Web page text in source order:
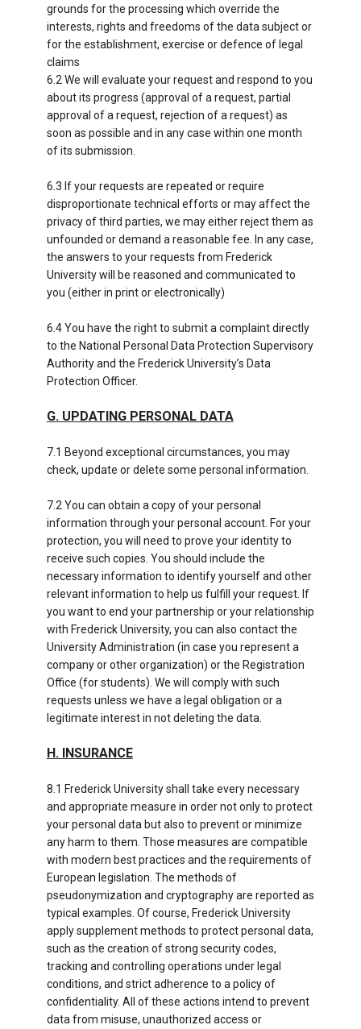
grounds for the processing which override the
interests, rights and freedoms of the data subject or
for the establishment, exercise or defence of legal
claims
6.2 We will evaluate your request and respond to you
about its progress (approval of a request, partial
approval of a request, rejection of a request) as
soon as possible and in any case within one month
of its submission.
6.3 If your requests are repeated or require
disproportionate technical efforts or may affect the
privacy of third parties, we may either reject them as
unfounded or demand a reasonable fee. In any case,
the answers to your requests from Frederick
University will be reasoned and communicated to
you (either in print or electronically)
6.4 You have the right to submit a complaint directly
to the National Personal Data Protection Supervisory
Authority and the Frederick University’s Data
Protection Officer.
G. UPDATING PERSONAL DATA
7.1 Beyond exceptional circumstances, you may
check, update or delete some personal information.
7.2 You can obtain a copy of your personal
information through your personal account. For your
protection, you will need to prove your identity to
receive such copies. You should include the
necessary information to identify yourself and other
relevant information to help us fulfill your request. If
you want to end your partnership or your relationship
with Frederick University, you can also contact the
University Administration (in case you represent a
company or other organization) or the Registration
Office (for students). We will comply with such
requests unless we have a legal obligation or a
legitimate interest in not deleting the data.
H. INSURANCE
8.1 Frederick University shall take every necessary
and appropriate measure in order not only to protect
your personal data but also to prevent or minimize
any harm to them. Those measures are compatible
with modern best practices and the requirements of
European legislation. The methods of
pseudonymization and cryptography are reported as
typical examples. Of course, Frederick University
apply supplement methods to protect personal data,
such as the creation of strong security codes,
tracking and controlling operations under legal
conditions, and strict adherence to a policy of
confidentiality. All of these actions intend to prevent
data from misuse, unauthorized access or